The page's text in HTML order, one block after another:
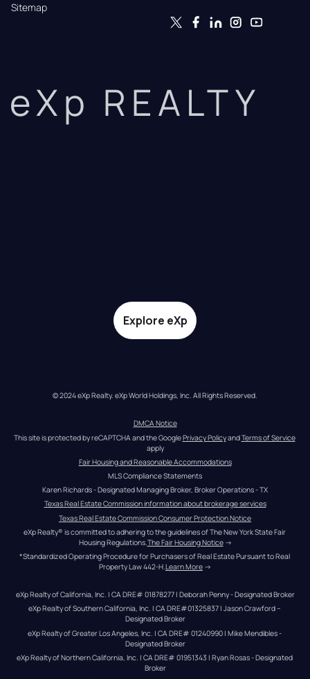
Sitemap
eXp REALTY
Explore eXp
© 2024 eXp Realty. eXp World Holdings, Inc. All Rights Reserved.
DMCA Notice
This site is protected by reCAPTCHA and the Google Privacy Policy and Terms of Service
apply
Fair Housing and Reasonable Accommodations
MLS Compliance Statements
Karen Richards - Designated Managing Broker, Broker Operations - TX
Texas Real Estate Commission information about brokerage services
Texas Real Estate Commission Consumer Protection Notice
eXp Realty® is committed to adhering to the guidelines of The New York State Fair
Housing Regulations. The Fair Housing Notice →
*Standardized Operating Procedure for Purchasers of Real Estate Pursuant to Real
Property Law 442-H.Learn More →
eXp Realty of California, Inc. | CA DRE# 01878277 | Deborah Penny - Designated Broker
eXp Realty of Southern California, Inc. | CA DRE#01325837 | Jason Crawford –
Designated Broker
eXp Realty of Greater Los Angeles, Inc. | CA DRE# 01240990 | Mike Mendibles -
Designated Broker
eXp Realty of Northern California, Inc. | CA DRE# 01951343 | Ryan Rosas - Designated
Broker